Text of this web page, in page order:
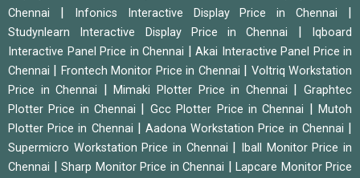
Chennai
Infonics Interactive Display Price in Chennai
Studynlearn Interactive Display Price in Chennai
Iqboard
Interactive Panel Price in Chennai
Akai Interactive Panel Price in
Chennai
Frontech Monitor Price in Chennai
Voltriq Workstation
Price in Chennai
|Mimaki Plotter Price in Chennai |Graphtec
Plotter Price in Chennai
Gcc Plotter Price in Chennai |Mutoh
Plotter Price in Chennai
|Aadona Workstation Price in Chennai
Supermicro Workstation Price in Chennai
Iball Monitor Price in
Chennai
Sharp Monitor Price in Chennai
Lapcare Monitor Price